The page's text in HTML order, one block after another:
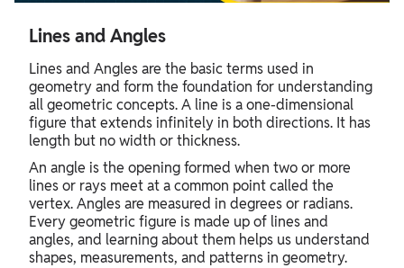
Lines and Angles
Lines and Angles are the basic terms used in
geometry and form the foundation for understanding
all geometric concepts. A line is a one-dimensional
figure that extends infinitely in both directions. It has
length but no width or thickness.
An angle is the opening formed when two or more
lines or rays meet at a common point called the
vertex. Angles are measured in degrees or radians.
Every geometric figure is made up of lines and
angles, and learning about them helps us understand
shapes, measurements, and patterns in geometry.